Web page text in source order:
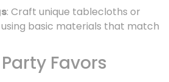
: Craft unique tablecloths or
basic materials that match
Favors